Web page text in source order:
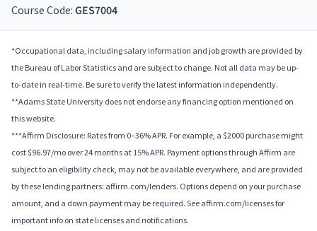
Course Code: GES7004
*Occupational data, including salary information and job growth are provided by
the Bureau of Labor Statistics and are subject to change. Not all data may be up-
to-date in real-time. Be sure to verify the latest information independently.
**Adams State University does not endorse any financing option mentioned on
this website.
***Affirm Disclosure: Rates from 0–36% APR. For example, a $2000 purchase might
cost $96.97/mo over 24 months at 15% APR. Payment options through Affirm are
subject to an eligibility check, may not be available everywhere, and are provided
by these lending partners: affirm.com/lenders. Options depend on your purchase
amount, and a down payment may be required. See affirm.com/licenses for
important info on state licenses and notifications.